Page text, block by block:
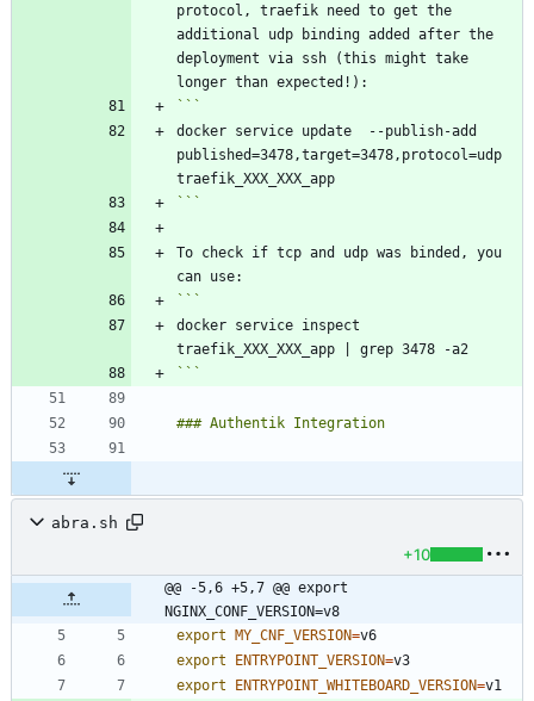
protocol, traefik need to get the
additional udp binding added after the
deployment via ssh (this might take
docker service update  --publish-add
published=3478,target=3478,protocol=udp
```
To check if tcp and udp was binded, you
docker service inspect
```
abra.sh
+10
@@ -5,6 +5,7 @@ export
NGINX_CONF_VERSION=v8
export
MY_CNF_VERSION=
export
ENTRYPOINT_VERSION=
export
ENTRYPOINT_WHITEBOARD_VERSION=